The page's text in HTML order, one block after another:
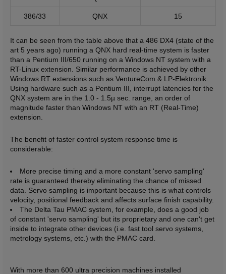
386/33 QNX 15
It can be seen from the table above that a 486 DX4 (state of the
art 5 years ago) running a QNX hard real-time system is faster
than a Pentium III/650 running on a Windows NT system with a
RT-Linux extension. Similar performance is achieved by other
Windows RT extensions such as VentureCom & LP-Elektronik.
Using hardware such as a Pentium III, interrupt latencies for the
QNX system are in the 1.0 - 1.5µ sec. range, an order of
magnitude faster than Windows NT with an RT (Real-Time)
extension.
The benefit of faster control system response time is
considerable:
More precise timing and a more constant 'servo sampling'
rate is guaranteed thereby eliminating the chance of missed
data. Servo sampling is important because this is what controls
velocity, positional feedback and affects surface finish capability.
The Delta Tau PMAC system, for example, does a good job
of constant 'servo sampling' but its proprietary and one can't get
inside to integrate other devices (i.e. fast tool servo systems,
metrology systems, etc.) with the PMAC card.
With more than 600 ultra precision machines installed